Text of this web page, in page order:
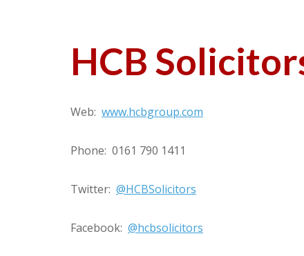
HCB
Web: www.hcbgroup.com
Phone: 0161 790 1411
Twitter: @HCBSolicitors
Facebook: @hcbsolicitors